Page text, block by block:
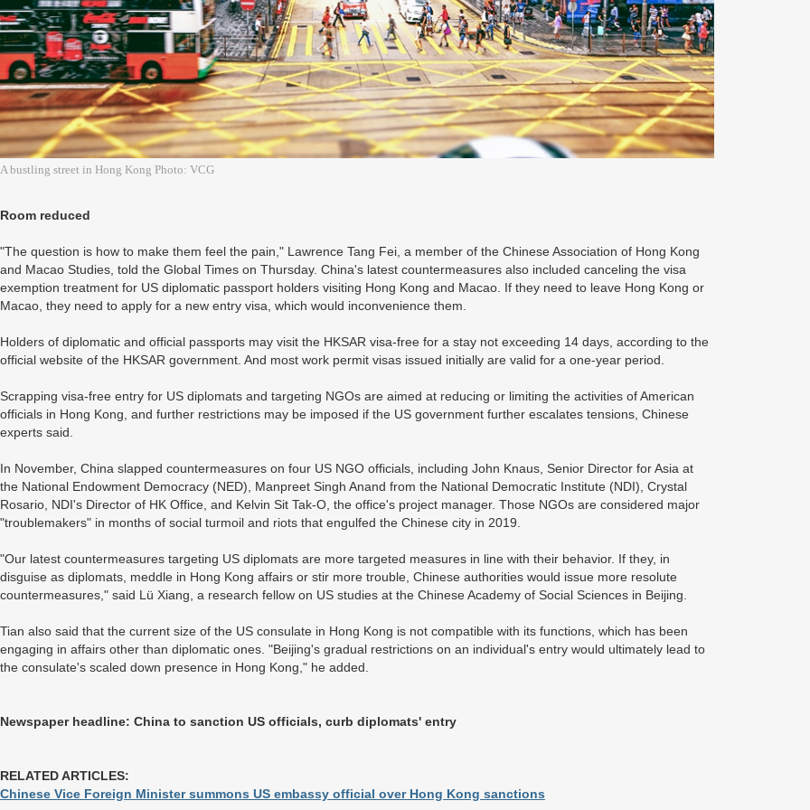
A bustling street in Hong Kong Photo: VCG
Room reduced
"The question is how to make them feel the pain," Lawrence Tang Fei, a member of the Chinese Association of Hong Kong
and Macao Studies, told the Global Times on Thursday. China's latest countermeasures also included canceling the visa
exemption treatment for US diplomatic passport holders visiting Hong Kong and Macao. If they need to leave Hong Kong or
Macao, they need to apply for a new entry visa, which would inconvenience them.
Holders of diplomatic and official passports may visit the HKSAR visa-free for a stay not exceeding 14 days, according to the
official website of the HKSAR government. And most work permit visas issued initially are valid for a one-year period.
Scrapping visa-free entry for US diplomats and targeting NGOs are aimed at reducing or limiting the activities of American
officials in Hong Kong, and further restrictions may be imposed if the US government further escalates tensions, Chinese
experts said.
In November, China slapped countermeasures on four US NGO officials, including John Knaus, Senior Director for Asia at
the National Endowment Democracy (NED), Manpreet Singh Anand from the National Democratic Institute (NDI), Crystal
Rosario, NDI's Director of HK Office, and Kelvin Sit Tak-O, the office's project manager. Those NGOs are considered major
"troublemakers" in months of social turmoil and riots that engulfed the Chinese city in 2019.
"Our latest countermeasures targeting US diplomats are more targeted measures in line with their behavior. If they, in
disguise as diplomats, meddle in Hong Kong affairs or stir more trouble, Chinese authorities would issue more resolute
countermeasures," said Lü Xiang, a research fellow on US studies at the Chinese Academy of Social Sciences in Beijing.
Tian also said that the current size of the US consulate in Hong Kong is not compatible with its functions, which has been
engaging in affairs other than diplomatic ones. "Beijing's gradual restrictions on an individual's entry would ultimately lead to
the consulate's scaled down presence in Hong Kong," he added.
Newspaper headline: China to sanction US officials, curb diplomats' entry
RELATED ARTICLES:
Chinese Vice Foreign Minister summons US embassy official over Hong Kong sanctions